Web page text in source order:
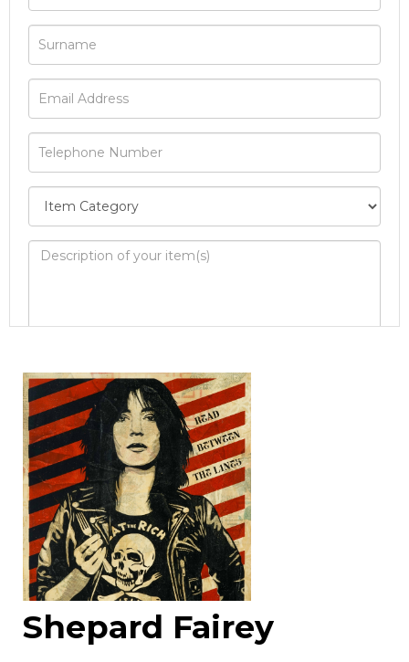
Image Upload
Drag and drop .jpg images here to upload, or
click here to select images.
Shepard Fairey